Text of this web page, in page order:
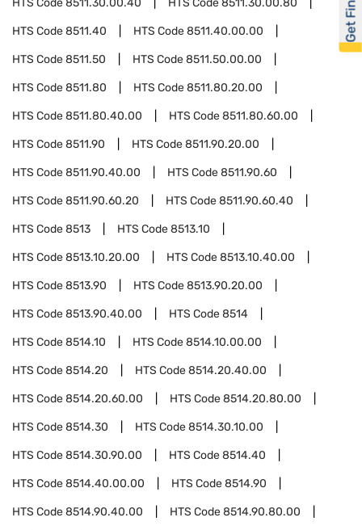
HTS Code8511.30.00.40 HTS Code8511.30.00.80
HTS Code8511.40 HTS Code8511.40.00.00
HTS Code8511.50 HTS Code8511.50.00.00
HTS Code8511.80 HTS Code8511.80.20.00
HTS Code8511.80.40.00 HTS Code8511.80.60.00
HTS Code8511.90 HTS Code8511.90.20.00
HTS Code8511.90.40.00 HTS Code8511.90.60
HTS Code8511.90.60.20 HTS Code8511.90.60.40
HTS Code8513 HTS Code8513.10
HTS Code8513.10.20.00 HTS Code8513.10.40.00
HTS Code8513.90 HTS Code8513.90.20.00
HTS Code8513.90.40.00 HTS Code8514
HTS Code8514.10 HTS Code8514.10.00.00
HTS Code8514.20 HTS Code8514.20.40.00
HTS Code8514.20.60.00 HTS Code8514.20.80.00
HTS Code8514.30 HTS Code8514.30.10.00
HTS Code8514.30.90.00 HTS Code8514.40
HTS Code8514.40.00.00 HTS Code8514.90
HTS Code8514.90.40.00 HTS Code8514.90.80.00